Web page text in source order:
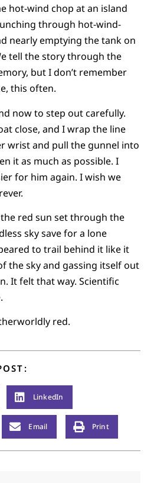
hot-wind chop at an island
through hot-wind-
nearly emptying the tank on
tell the story through the
but I don’t remember
this often.
now to step out carefully.
close, and I wrap the line
wrist and pull the gunnel into
it as much as possible. I
for him again. I wish we
red sun set through the
sky save for a lone
to trail behind it like it
the sky and gassing itself out
It felt that way. Scientific
red.
LinkedIn
Email Print